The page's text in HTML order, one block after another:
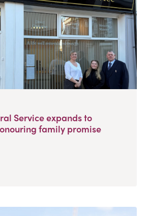
Service expands to
family promise